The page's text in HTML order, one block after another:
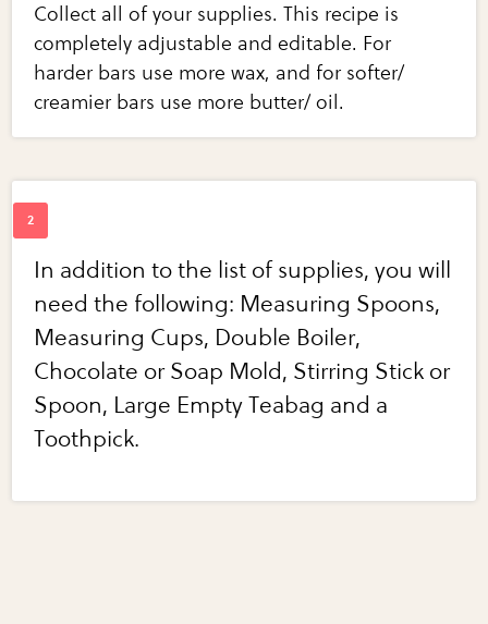
Collect all of your supplies. This recipe is
completely adjustable and editable. For
harder bars use more wax, and for softer/
creamier bars use more butter/ oil.
In addition to the list of supplies, you will
need the following: Measuring Spoons,
Measuring Cups, Double Boiler,
Chocolate or Soap Mold, Stirring Stick or
Spoon, Large Empty Teabag and a
Toothpick.